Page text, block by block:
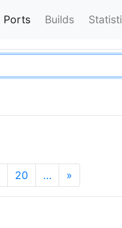
Ports Builds
20 … »